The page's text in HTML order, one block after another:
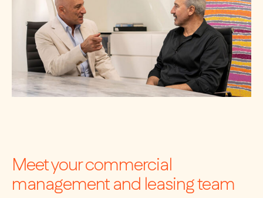
Meet your commercial
management and leasing team